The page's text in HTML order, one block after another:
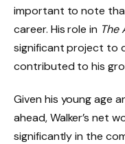
important to note
career. His role in The
significant project to
contributed to his
Given his young age
ahead, Walker’s net
significantly in the